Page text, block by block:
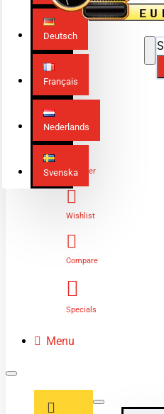
Deutsch
Français
Nederlands
Svenska
Login
Register
Wishlist
Compare
Specials
Menu